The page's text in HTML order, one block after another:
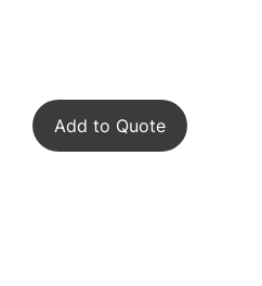
Add to Quote